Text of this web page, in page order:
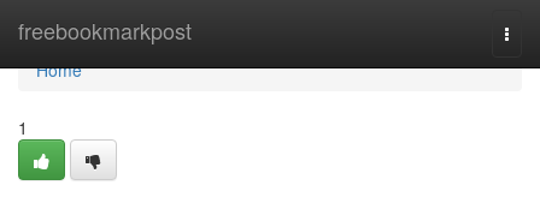
freebookmarkpost
Home
Home
1